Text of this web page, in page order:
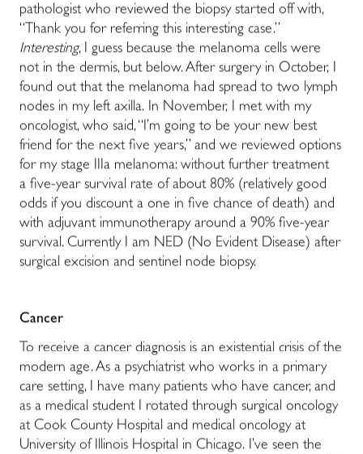
pathologist who reviewed the biopsy started off with,
“Thank you for referring this interesting case.”
Interesting, I guess because the melanoma cells were
not in the dermis, but below. After surgery in October, I
found out that the melanoma had spread to two lymph
nodes in my left axilla. In November, I met with my
oncologist, who said, “I’m going to be your new best
friend for the next five years,” and we reviewed options
for my stage IIIa melanoma: without further treatment
a five-year survival rate of about 80% (relatively good
odds if you discount a one in five chance of death) and
with adjuvant immunotherapy around a 90% five-year
survival. Currently I am NED (No Evident Disease) after
surgical excision and sentinel node biopsy.
Cancer
To receive a cancer diagnosis is an existential crisis of the
modern age. As a psychiatrist who works in a primary
care setting, I have many patients who have cancer, and
as a medical student I rotated through surgical oncology
at Cook County Hospital and medical oncology at
University of Illinois Hospital in Chicago. I’ve seen the